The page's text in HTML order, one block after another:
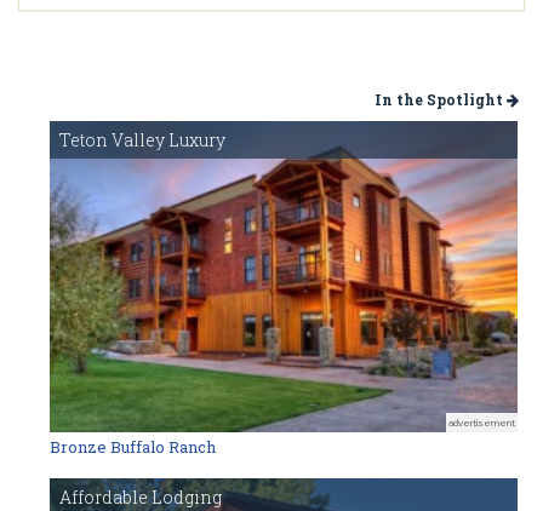
In the Spotlight
Teton Valley Luxury
advertisement
Bronze Buffalo Ranch
Affordable Lodging